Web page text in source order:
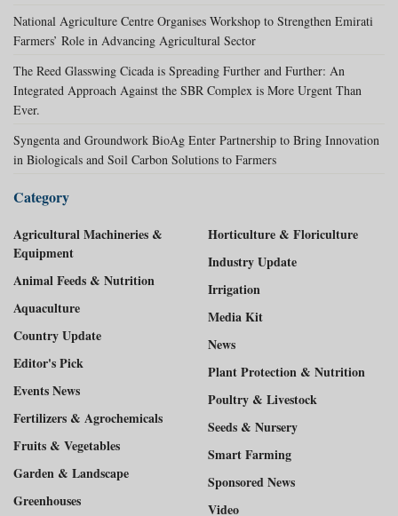
National Agriculture Centre Organises Workshop to Strengthen Emirati
Farmers’ Role in Advancing Agricultural Sector
The Reed Glasswing Cicada is Spreading Further and Further: An
Integrated Approach Against the SBR Complex is More Urgent Than
Ever.
Syngenta and Groundwork BioAg Enter Partnership to Bring Innovation
in Biologicals and Soil Carbon Solutions to Farmers
Category
Agricultural Machineries &
Equipment
Animal Feeds & Nutrition
Aquaculture
Country Update
Editor's Pick
Events News
Fertilizers & Agrochemicals
Fruits & Vegetables
Garden & Landscape
Greenhouses
Horticulture & Floriculture
Industry Update
Irrigation
Media Kit
News
Plant Protection & Nutrition
Poultry & Livestock
Seeds & Nursery
Smart Farming
Sponsored News
Video